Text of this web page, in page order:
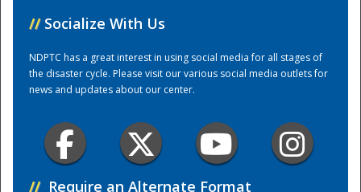
// Socialize With Us
NDPTC has a great interest in using social media for all stages of
the disaster cycle. Please visit our various social media outlets for
news and updates about our center.
// Require an Alternate Format